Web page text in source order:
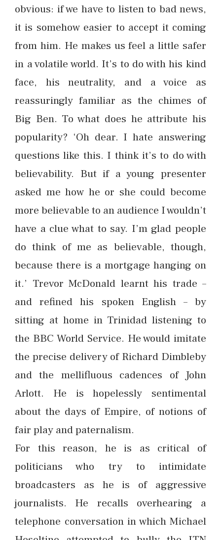
obvious: if we have to listen to bad news,
it is somehow easier to accept it coming
from him. He makes us feel a little safer
in a volatile world. It’s to do with his kind
face, his neutrality, and a voice as
reassuringly familiar as the chimes of
Big Ben. To what does he attribute his
popularity? ‘Oh dear. I hate answering
questions like this. I think it’s to do with
believability. But if a young presenter
asked me how he or she could become
more believable to an audience I wouldn’t
have a clue what to say. I’m glad people
do think of me as believable, though,
because there is a mortgage hanging on
it.’ Trevor McDonald learnt his trade –
and refined his spoken English – by
sitting at home in Trinidad listening to
the BBC World Service. He would imitate
the precise delivery of Richard Dimbleby
and the mellifluous cadences of John
Arlott. He is hopelessly sentimental
about the days of Empire, of notions of
fair play and paternalism.
For this reason, he is as critical of
politicians who try to intimidate
broadcasters as he is of aggressive
journalists. He recalls overhearing a
telephone conversation in which Michael